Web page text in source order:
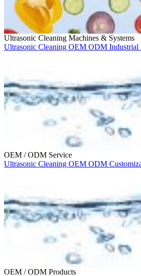
Ultrasonic Cleaning Machines & Systems
Ultrasonic Cleaning OEM ODM Industrial
OEM / ODM Service
Ultrasonic Cleaning OEM ODM
OEM / ODM Products